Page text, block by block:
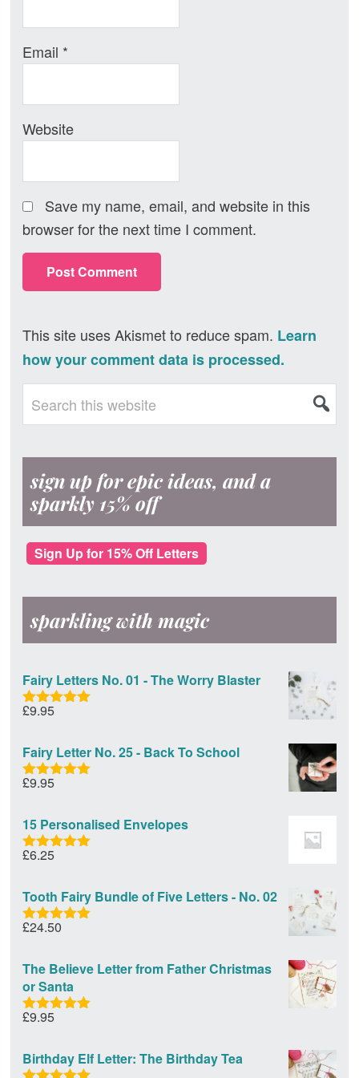
Email *
Website
Save my name, email, and website in this
browser for the next time I comment.
This site uses Akismet to reduce spam. Learn
how your comment data is processed.
Primary
Sidebar
this
website
sign up for epic ideas, and a
sparkly 15% off
Sign Up for 15% Off Letters
sparkling with magic
Fairy Letters No. 01 - The Worry Blaster
Rated
£9.95
Fairy Letter No. 25 - Back To School
Rated
£9.95
15 Personalised Envelopes
Rated
£6.25
Tooth Fairy Bundle of Five Letters - No. 02
Rated5.00
£24.50
The Believe Letter from Father Christmas
or Santa
Rated
£9.95
Birthday Elf Letter: The Birthday Tea